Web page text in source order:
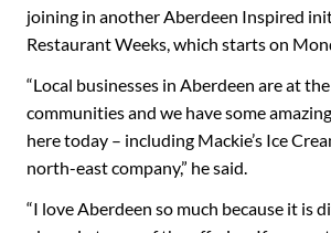
joining in another Aberdeen Inspired
Restaurant Weeks, which starts on
“Local businesses in Aberdeen are at
communities and we have some
here today – including Mackie’s Ice
north-east company,” he said.
“I love Aberdeen so much because it is